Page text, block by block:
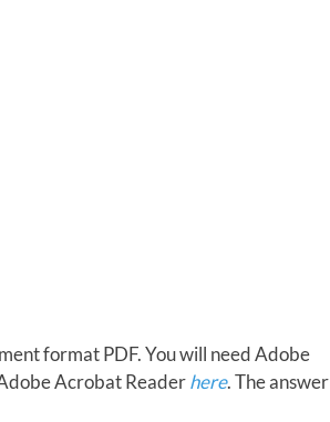
format PDF. You will need Adobe
Acrobat Readerhere. The answer